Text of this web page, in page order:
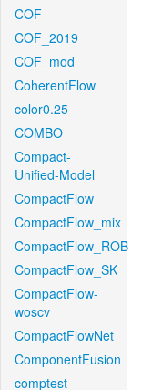
COF
COF_2019
COF_mod
CoherentFlow
color0.25
COMBO
Compact-
Unified-Model
CompactFlow
CompactFlow_mix
CompactFlow_ROB
CompactFlow_SK
CompactFlow-
woscv
CompactFlowNet
ComponentFusion
comptest